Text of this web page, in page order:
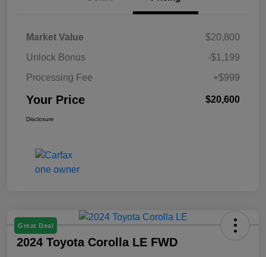
Market Value
$20,800
Unlock Bonus
-$1,199
Processing Fee
+$999
Your Price $20,600
Disclosure
Great Deal
2024 Toyota Corolla LE FWD